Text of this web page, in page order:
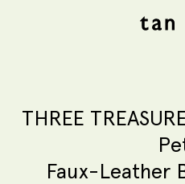
THREE
Faux-Leather